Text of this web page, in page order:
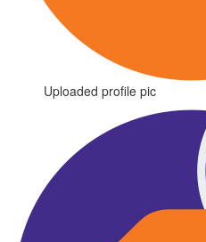
Uploaded profile pic